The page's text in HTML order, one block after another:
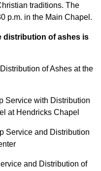
traditions. The
p.m. in the Main Chapel.
distribution of ashes is
of Ashes at the
Service with Distribution
at Hendricks Chapel
Service and Distribution
and Distribution of